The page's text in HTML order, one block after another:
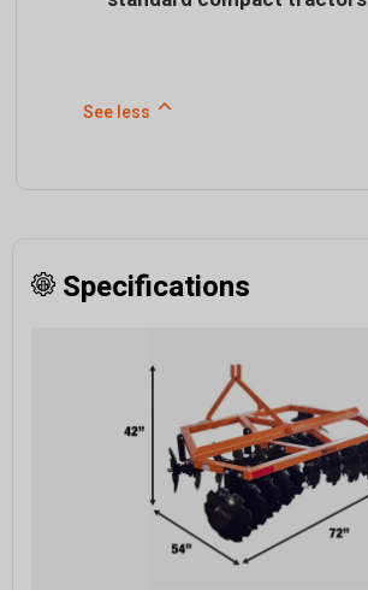
See less
Specifications